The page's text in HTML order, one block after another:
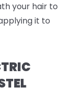
your hair to
it to